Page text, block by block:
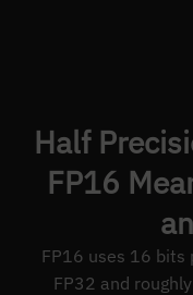
Half
FP16
FP16 uses 16 bits
FP32 and